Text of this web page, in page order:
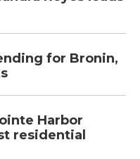
for Bronin,
Harbor
residential